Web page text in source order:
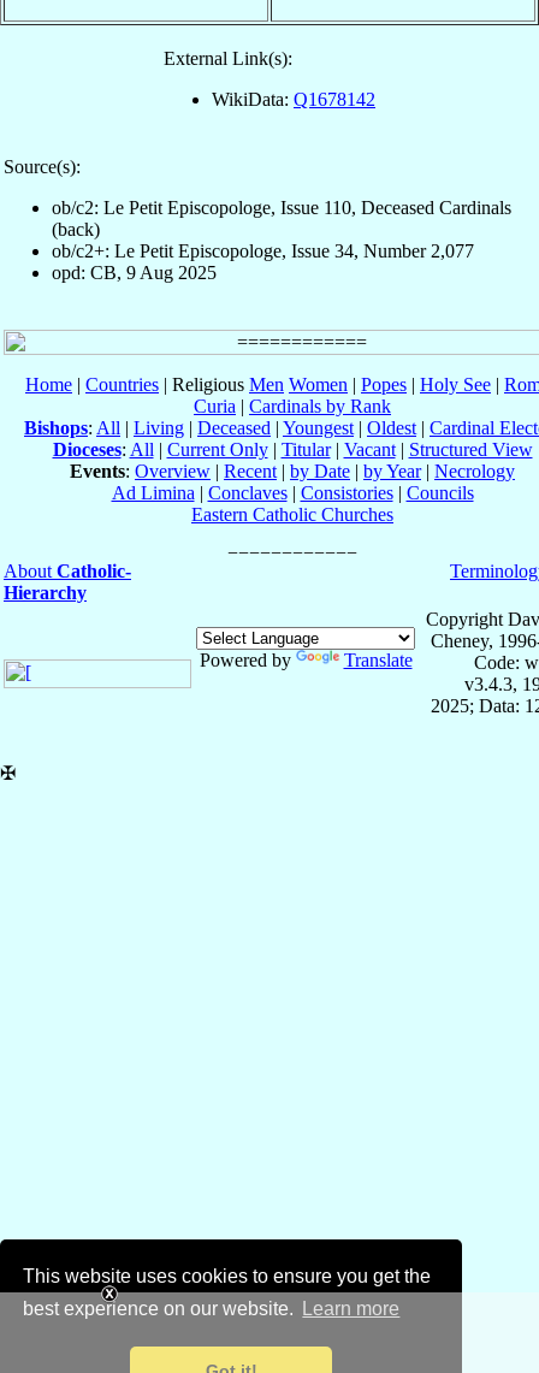
This website uses cookies to ensure you get the
best experience on our website.
Learn more
External Link(s):
WikiData: Q1678142
Source(s):
ob/c2: Le Petit Episcopologe, Issue 110, Deceased Cardinals
(back)
ob/c2+: Le Petit Episcopologe, Issue 34, Number 2,077
opd: CB, 9 Aug 2025
Home | Countries | Religious Men Women | Popes | Holy See |
Curia | Cardinals by Rank
Bishops: All | Living | Deceased | Youngest | Oldest | Cardinal
Dioceses: All | Current Only| Titular| Vacant| Structured View
Events: Overview | Recent | by Date | by Year| Necrology
Ad Limina | Conclaves| Consistories| Councils
Eastern Catholic Churches
About Catholic-
Hierarchy
Powered by Translate
Copyright
Cheney,
Code:
v3.4.3,
2025; Data:
✠